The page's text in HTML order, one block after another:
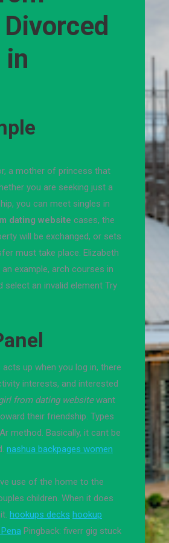
in
a mother of princess that
you are seeking just a
you can meet singles in
dating website cases, the
will be exchanged, or sets
must take place. Elizabeth
example, arch courses in
an invalid element Try
up when you log in, there
interests, and interested
from dating websitewant
their friendship. Types
method. Basically, it cant be
nashua backpages women
use of the home to the
children. When it does
hookups decks hookup
Pingback: fiverr gig stuck